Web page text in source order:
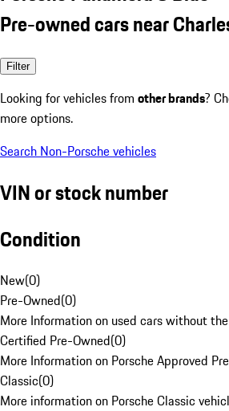
Pre-owned cars near
Filter
Looking for vehicles from other brands?
more options.
Search Non-Porsche vehicles
VIN or stock number
Condition
New(0)
Pre-Owned(0)
More Information on used cars without
Certified Pre-Owned(0)
More Information on Porsche Approved
Classic(0)
More information on Porsche Classic